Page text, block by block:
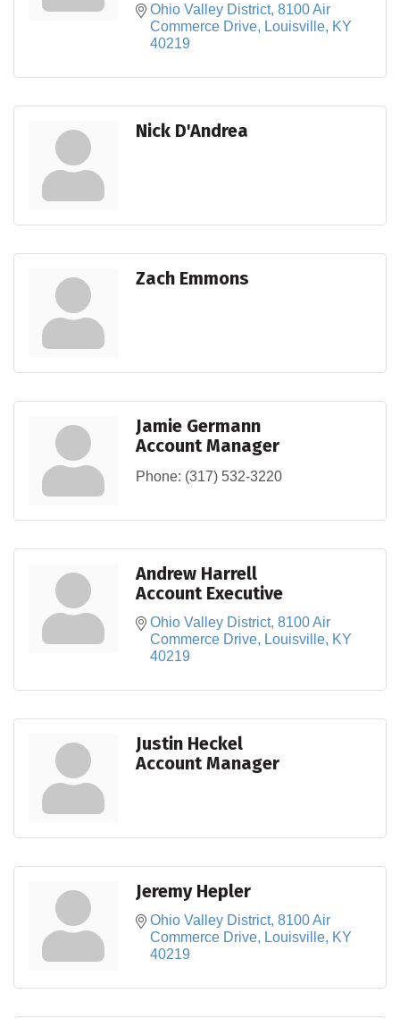
Ohio Valley District 8100 Air
Commerce Drive
Louisville KY
40219
Nick D'Andrea
Zach Emmons
Jamie Germann
Account Manager
Phone: (317) 532-3220
Andrew Harrell
Account Executive
Ohio Valley District 8100 Air
Commerce Drive
Louisville KY
40219
Justin Heckel
Account Manager
Jeremy Hepler
Ohio Valley District 8100 Air
Commerce Drive
Louisville KY
40219